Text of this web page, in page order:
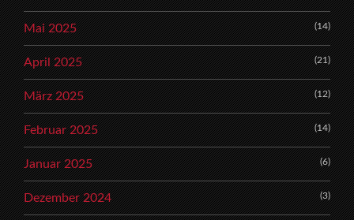
Mai 2025 (14)
April 2025 (21)
März 2025 (12)
Februar 2025 (14)
Januar 2025 (6)
Dezember 2024 (3)